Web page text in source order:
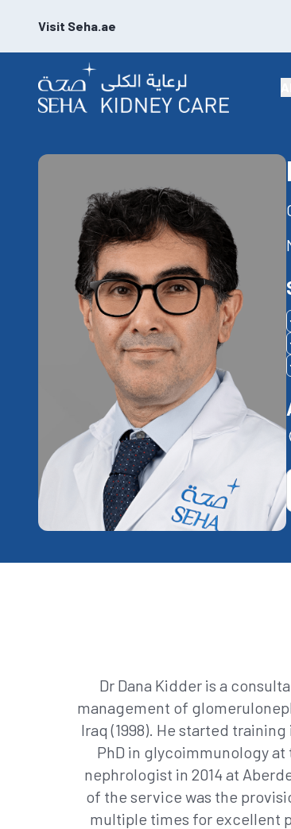
Visit Seha.ae
Dr Dana Kidder is a
management of
Iraq (1998). He started
PhD in glycoimmunology at
nephrologist in 2014 at
of the service was the
multiple times for excellent